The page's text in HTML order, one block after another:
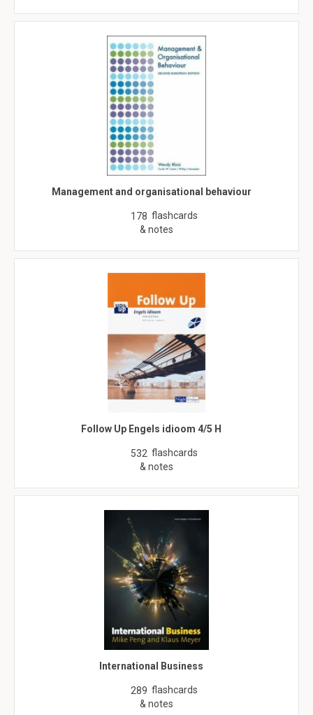
Management and organisational behaviour
178 flashcards
& notes
Follow Up Engels idioom 4/5 H
532 flashcards
& notes
International Business
289 flashcards
& notes